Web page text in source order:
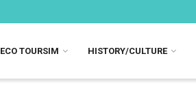
ECO TOURSIM HISTORY/CULTURE